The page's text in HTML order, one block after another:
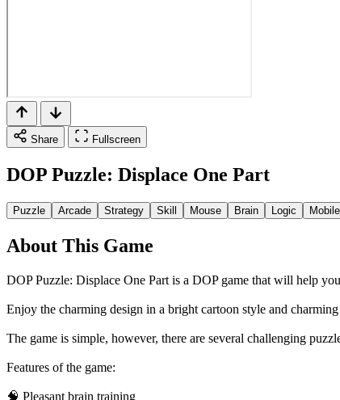
Share Fullscreen
DOP Puzzle: Displace One Part
Puzzle Arcade Strategy Skill Mouse Brain Logic Mobile
About This Game
DOP Puzzle: Displace One Part is a DOP game that will help
Enjoy the charming design in a bright cartoon style and
The game is simple, however, there are several challenging
Features of the game:
🧠 Pleasant brain training